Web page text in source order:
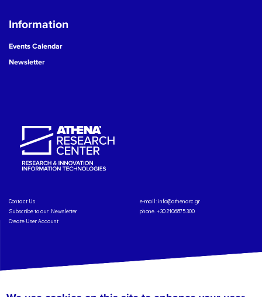
Information
Events Calendar
Newsletter
Contact Us
Subscribe to our Newsletter
Create User Account
e-mail: info@athenarc.gr
phone. +30 2106875300